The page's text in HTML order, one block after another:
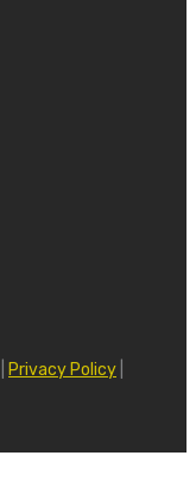
Privacy Policy